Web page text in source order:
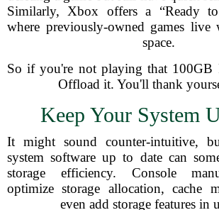
Similarly, Xbox offers a “Ready
where previously-owned games
space.
So if you're not playing that 100GB
Offload it. You'll thank
Keep Your System
It might sound counter-intuitive,
system software up to date can
storage efficiency. Console
optimize storage allocation, cache
even add storage features in